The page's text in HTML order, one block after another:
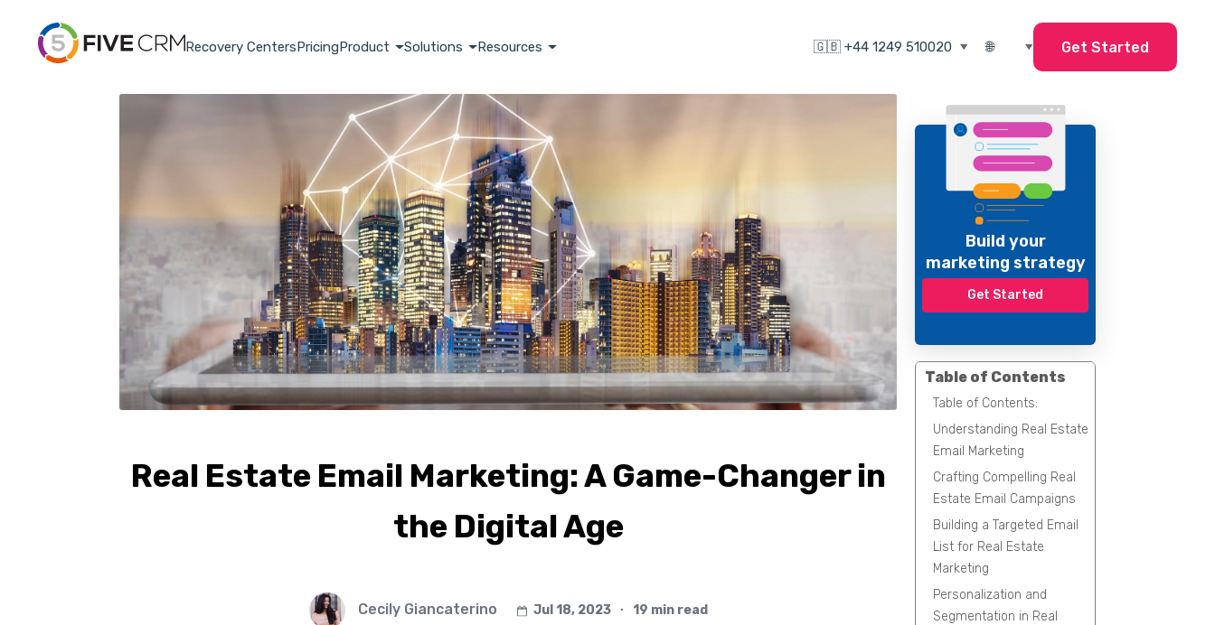
Recovery CentersPricingProduct Solutions Resources Get Started
Real Estate Email Marketing: A Game-Changer in
the Digital Age
Cecily Giancaterino Jul 18, 2023 ∙ 19 min read
Build your
marketing strategy
Get Started
Table of Contents
Table of Contents:
Understanding Real Estate
Email Marketing
Crafting Compelling Real
Estate Email Campaigns
Building a Targeted Email
List for Real Estate
Marketing
Personalization and
Segmentation in Real